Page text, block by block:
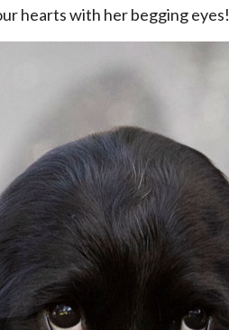
hearts with her begging eyes!